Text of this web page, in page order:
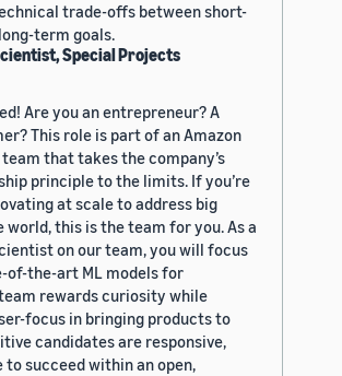
trade-offs between short-
term goals.
Special Projects
Are you an entrepreneur? A
This role is part of an Amazon
that takes the company’s
principle to the limits. If you’re
at scale to address big
world, this is the team for you. As a
on our team, you will focus
of-the-art ML models for
rewards curiosity while
focus in bringing products to
candidates are responsive,
to succeed within an open,